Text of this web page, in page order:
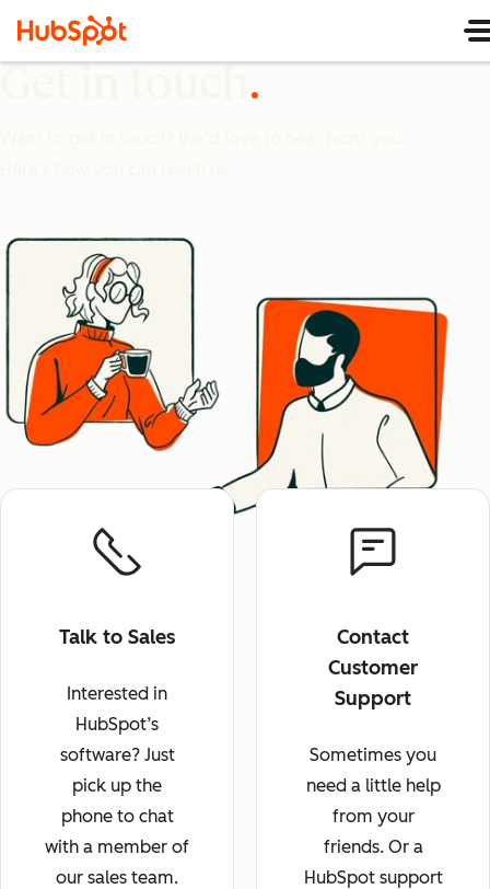
Talk to Sales
Interested in
HubSpot’s
software? Just
pick up the
phone to chat
with a member of
our sales team.
Contact
Customer
Support
Sometimes you
need a little help
from your
friends. Or a
HubSpot support